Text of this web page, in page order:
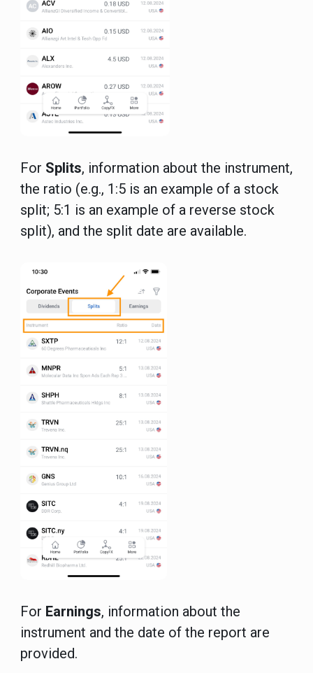
For Splits, information about the instrument,
the ratio (e.g., 1:5 is an example of a stock
split; 5:1 is an example of a reverse stock
split), and the split date are available.
For Earnings, information about the
instrument and the date of the report are
provided.